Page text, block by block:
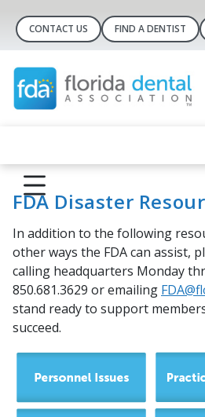
CONTACT US FIND A DENTIST
FDA Disaster
In addition to the following
other ways the FDA can assist,
calling headquarters Monday
850.681.3629 or emailing
stand ready to support
succeed.